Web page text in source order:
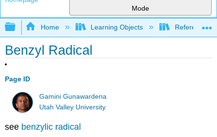
Mode
Expand/collapse global hierarchy
Home Learning Objects Reference
Benzyl Radical
Page ID
Gamini Gunawardena
Utah Valley University
see benzylic radical